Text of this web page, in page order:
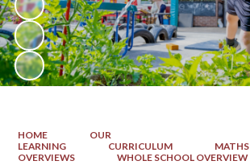
HOME
OUR
LEARNING
CURRICULUM MATHS
OVERVIEWS
WHOLE SCHOOL OVERVIEW